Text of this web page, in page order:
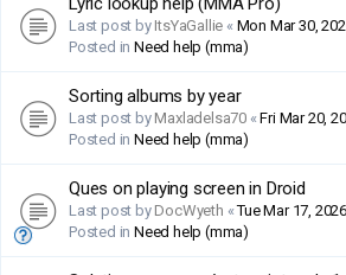
Last post by ItsYaGallie « Mon Mar 30,
Posted in Need help (mma)
Sorting albums by year
Last post by Maxladelsa70 «Fri Mar 20,
Posted in Need help (mma)
Ques on playing screen in Droid
Last post by DocWyeth «Tue Mar 17,
Posted in Need help (mma)